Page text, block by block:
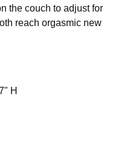
the couch to adjust for
reach orgasmic new
H